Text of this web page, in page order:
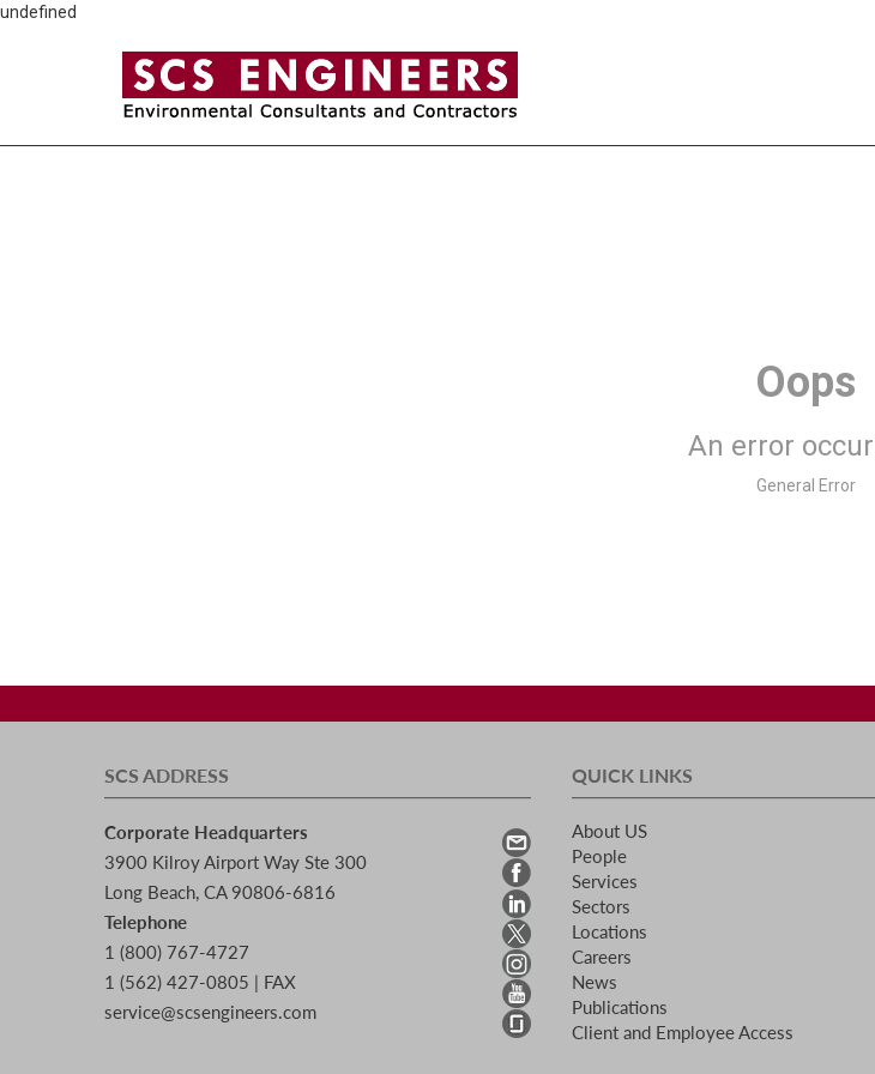
undefined
Oops
An error
General Error
SCS ADDRESS
Corporate Headquarters
3900 Kilroy Airport Way Ste 300
Long Beach, CA 90806-6816
Telephone
1 (800) 767-4727
1 (562) 427-0805 | FAX
service@scsengineers.com
QUICK LINKS
About US
People
Services
Sectors
Locations
Careers
News
Publications
Client and Employee Access